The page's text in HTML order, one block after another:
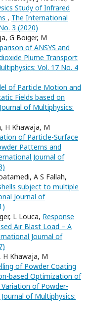
Study of Infrared
, The International
3 (2020)
G Boiger, M
of ANSYS and
Plume Transport
Vol. 17 No. 4
of Particle Motion and
Fields based on
of Multiphysics:
H Khawaja, M
of Particle-Surface
Patterns and
Journal of
A S Fallah,
subject to multiple
Journal of
L Louca, Response
Air Blast Load – A
Journal of
H Khawaja, M
of Powder Coating
based Optimization of
of Powder-
of Multiphysics: